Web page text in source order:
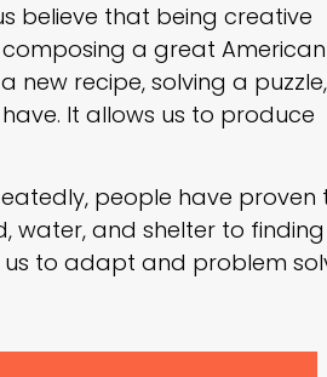
believe that being creative
a great American
new recipe, solving a
It allows us to produce
people have proven
water, and shelter to
to adapt and problem